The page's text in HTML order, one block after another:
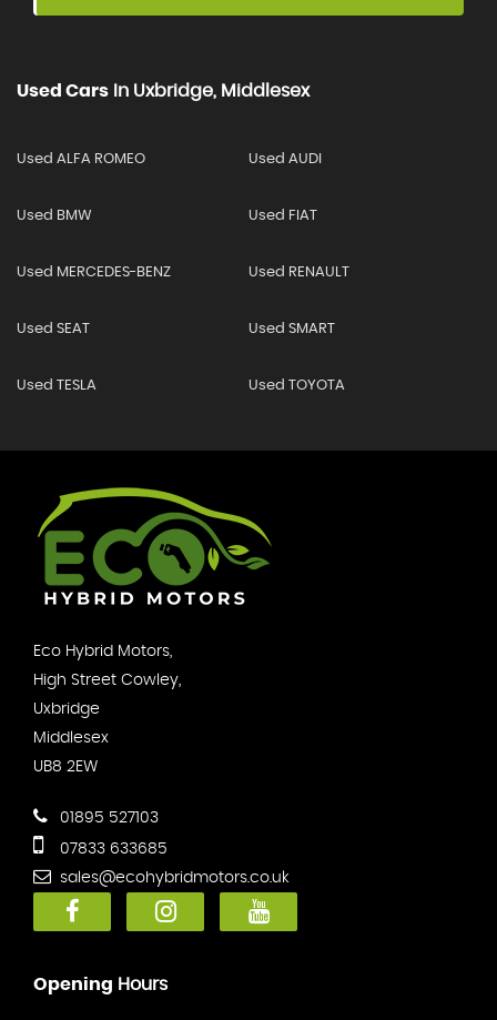
Used Cars In Uxbridge, Middlesex
Used ALFA ROMEO Used AUDI
Used BMW Used FIAT
Used MERCEDES-BENZ Used RENAULT
Used SEAT Used SMART
Used TESLA Used TOYOTA
Eco Hybrid Motors,
High Street Cowley,
Uxbridge
Middlesex
UB8 2EW
01895 527103
07833 633685
sales@ecohybridmotors.co.uk
Opening Hours